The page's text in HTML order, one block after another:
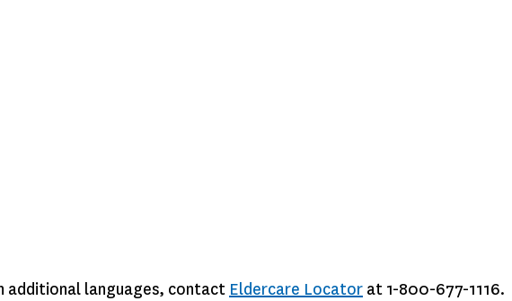
additional languages, contact Eldercare Locator at 1-800-677-1116.